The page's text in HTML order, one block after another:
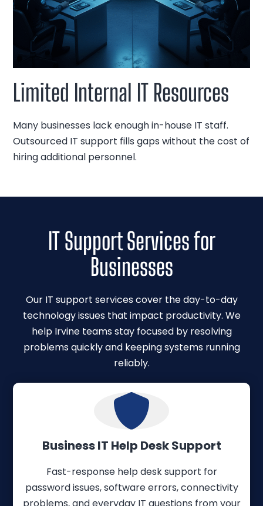
Limited Internal IT Resources
Many businesses lack enough in-house IT staff.
Outsourced IT support fills gaps without the cost of
hiring additional personnel.
IT Support Services for
Businesses
Our IT support services cover the day-to-day
technology issues that impact productivity. We
help Irvine teams stay focused by resolving
problems quickly and keeping systems running
reliably.
Business IT Help Desk Support
Fast-response help desk support for
password issues, software errors, connectivity
problems, and everyday IT questions from your